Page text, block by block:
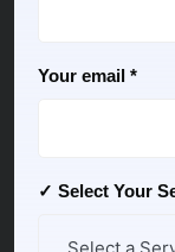
Your email *
✓ Select Your